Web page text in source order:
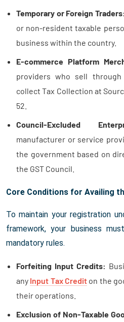
Temporary or Foreign Traders:
or non-resident taxable
business within the country.
E-commerce Platform
providers who sell
collect Tax Collection at
52.
Council-Excluded
manufacturer or service
the government based on
the GST Council.
Core Conditions for Availing
To maintain your registration
framework, your business
mandatory rules.
Forfeiting Input Credits:
any Input Tax Credit on the
their operations.
Exclusion of Non-Taxable